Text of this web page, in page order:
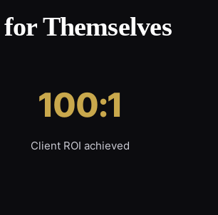
Themselves
100:1
Client ROI achieved